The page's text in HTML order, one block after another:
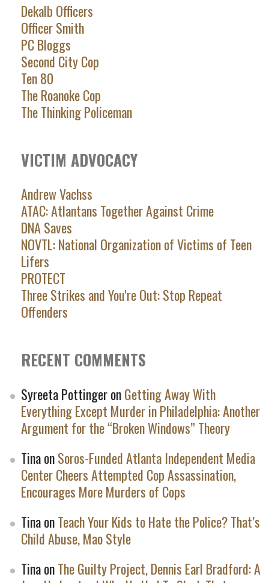
Dekalb Officers
Officer Smith
PC Bloggs
Second City Cop
Ten 80
The Roanoke Cop
The Thinking Policeman
VICTIM ADVOCACY
Andrew Vachss
ATAC: Atlantans Together Against Crime
DNA Saves
NOVTL: National Organization of Victims of Teen
Lifers
PROTECT
Three Strikes and You're Out: Stop Repeat
Offenders
RECENT COMMENTS
Syreeta PottingeronGetting Away With
Everything Except Murder in Philadelphia: Another
Argument for the “Broken Windows” Theory
TinaonSoros-Funded Atlanta Independent Media
Center Cheers Attempted Cop Assassination,
Encourages More Murders of Cops
TinaonTeach Your Kids to Hate the Police? That’s
Child Abuse, Mao Style
TinaonThe Guilty Project, Dennis Earl Bradford: A